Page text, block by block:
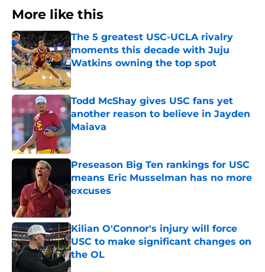
More like this
The 5 greatest USC-UCLA rivalry
moments this decade with Juju
Watkins owning the top spot
Published by on Invalid Date
Todd McShay gives USC fans yet
another reason to believe in Jayden
Maiava
Published by on Invalid Date
Preseason Big Ten rankings for USC
means Eric Musselman has no more
excuses
Published by on Invalid Date
Kilian O'Connor's injury will force
USC to make significant changes on
the OL
Published by on Invalid Date